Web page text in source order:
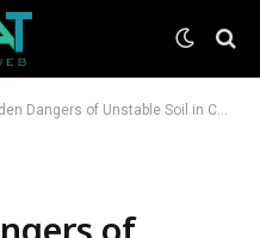
of Unstable Soil in Construction Projects